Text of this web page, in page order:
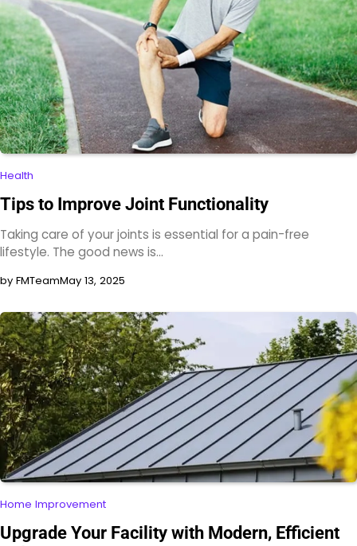
Health
Tips to Improve Joint Functionality
Taking care of your joints is essential for a pain-free
lifestyle. The good news is…
by FMTeamMay 13, 2025
Home Improvement
Upgrade Your Facility with Modern, Efficient